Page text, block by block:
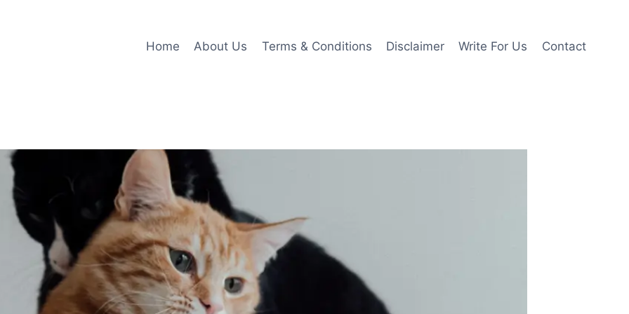
Home About Us Terms & Conditions Disclaimer Write For Us Contact